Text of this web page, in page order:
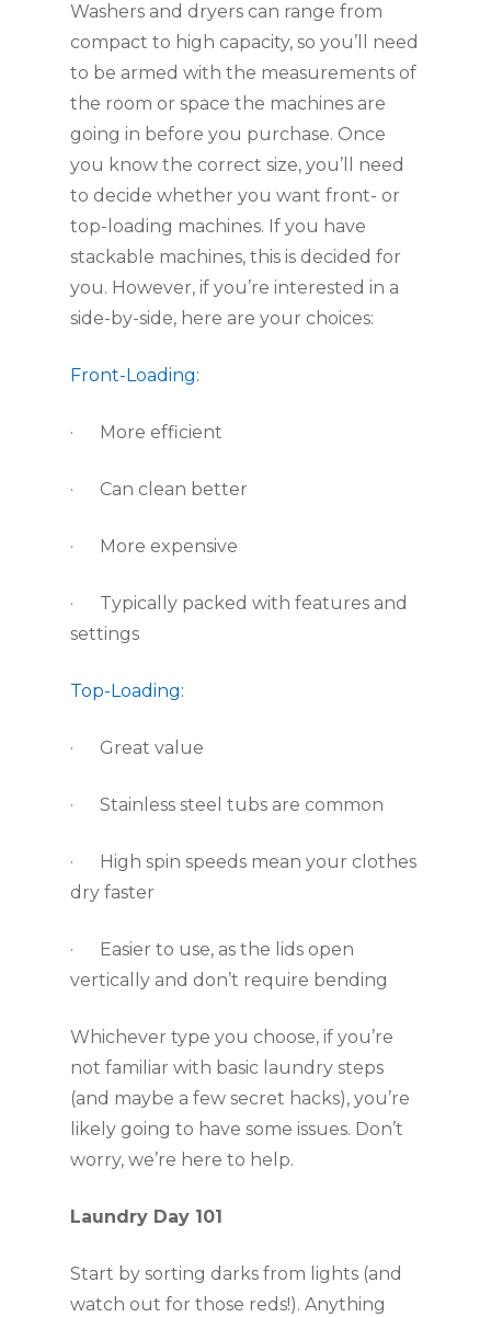
Washers and dryers can range from
compact to high capacity, so you’ll need
to be armed with the measurements of
the room or space the machines are
going in before you purchase. Once
you know the correct size, you’ll need
to decide whether you want front- or
top-loading machines. If you have
stackable machines, this is decided for
you. However, if you’re interested in a
side-by-side, here are your choices:
Front-Loading:
·      More efficient
·      Can clean better
·      More expensive
·      Typically packed with features and
settings
Top-Loading:
·      Great value
·      Stainless steel tubs are common
·      High spin speeds mean your clothes
dry faster
·      Easier to use, as the lids open
vertically and don’t require bending
Whichever type you choose, if you’re
not familiar with basic laundry steps
(and maybe a few secret hacks), you’re
likely going to have some issues. Don’t
worry, we’re here to help.
Laundry Day 101
Start by sorting darks from lights (and
watch out for those reds!). Anything